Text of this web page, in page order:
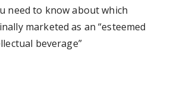
need to know about which
marketed as an “esteemed
beverage”